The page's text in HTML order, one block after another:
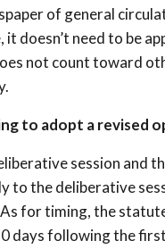
of general
doesn’t need to be
not count toward
to adopt a revised
session and
to the deliberative
for timing, the
following the first